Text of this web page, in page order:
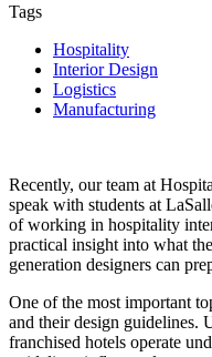
Tags
Hospitality
Interior Design
Logistics
Manufacturing
Recently, our team at
speak with students at
of working in hospitality
practical insight into what
generation designers can
One of the most important
and their design guidelines.
franchised hotels operate